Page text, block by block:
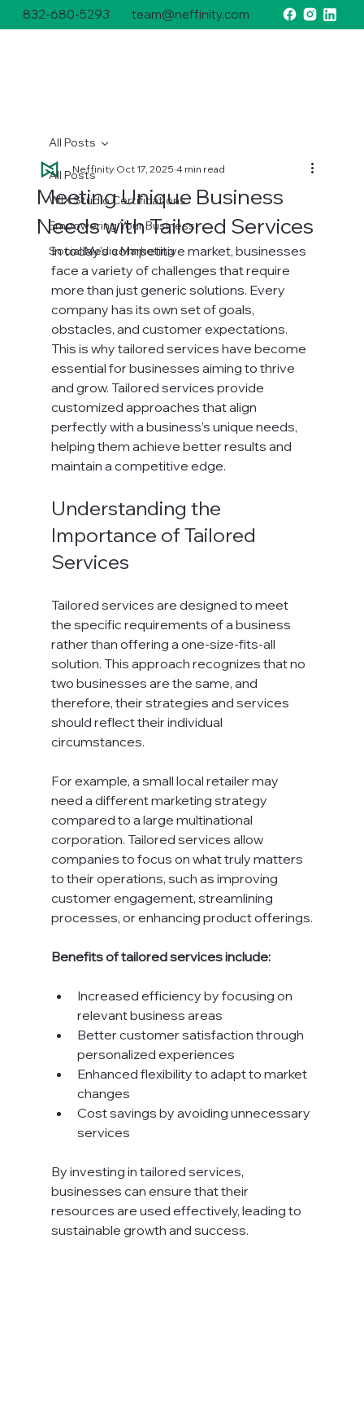
832-680-5293 team@neffinity.com
All Posts
WIX Studio Certifications
Empowering Your Business
Social Media Marketing
All Posts
Meeting Unique Business
Needs with Tailored Services
Neffinity Oct 17, 2025 4 min read
In today’s competitive market, businesses
face a variety of challenges that require
more than just generic solutions. Every
company has its own set of goals,
obstacles, and customer expectations.
This is why tailored services have become
essential for businesses aiming to thrive
and grow. Tailored services provide
customized approaches that align
perfectly with a business’s unique needs,
helping them achieve better results and
maintain a competitive edge.
Understanding the
Importance of Tailored
Services
Tailored services are designed to meet
the specific requirements of a business
rather than offering a one-size-fits-all
solution. This approach recognizes that no
two businesses are the same, and
therefore, their strategies and services
should reflect their individual
circumstances.
For example, a small local retailer may
need a different marketing strategy
compared to a large multinational
corporation. Tailored services allow
companies to focus on what truly matters
to their operations, such as improving
customer engagement, streamlining
processes, or enhancing product offerings.
Benefits of tailored services include:
Increased efficiency by focusing on
relevant business areas
Better customer satisfaction through
personalized experiences
Enhanced flexibility to adapt to market
changes
Cost savings by avoiding unnecessary
services
By investing in tailored services,
businesses can ensure that their
resources are used effectively, leading to
sustainable growth and success.